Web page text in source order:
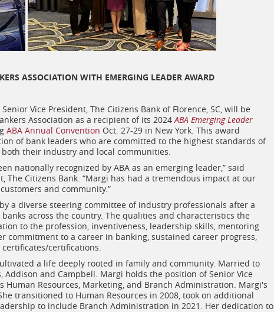
ASSOCIATION WITH EMERGING LEADER AWARD
Vice President, The Citizens Bank of Florence, SC, will be
Association as a recipient of its 2024ABA Emerging Leader
ABA Annual Convention Oct. 27-29 in New York. This award
of bank leaders who are committed to the highest standards of
their industry and local communities.
nationally recognized by ABA as an emerging leader,” said
The Citizens Bank. “Margi has had a tremendous impact at our
and community.”
a diverse steering committee of industry professionals after a
across the country. The qualities and characteristics the
to the profession, inventiveness, leadership skills, mentoring
to a career in banking, sustained career progress,
certifications.
a life deeply rooted in family and community. Married to
and Campbell. Margi holds the position of Senior Vice
Human Resources, Marketing, and Branch Administration. Margi's
transitioned to Human Resources in 2008, took on additional
to include Branch Administration in 2021. Her dedication to